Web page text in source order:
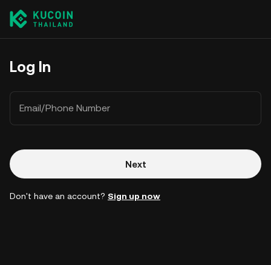
Log In
Email/Phone Number
Next
Don't have an account? Sign up now